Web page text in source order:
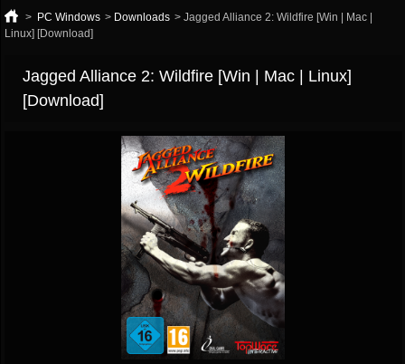
> PC Windows > Downloads > Jagged Alliance 2: Wildfire [Win | Mac |
Linux] [Download]
Jagged Alliance 2: Wildfire [Win | Mac | Linux]
[Download]